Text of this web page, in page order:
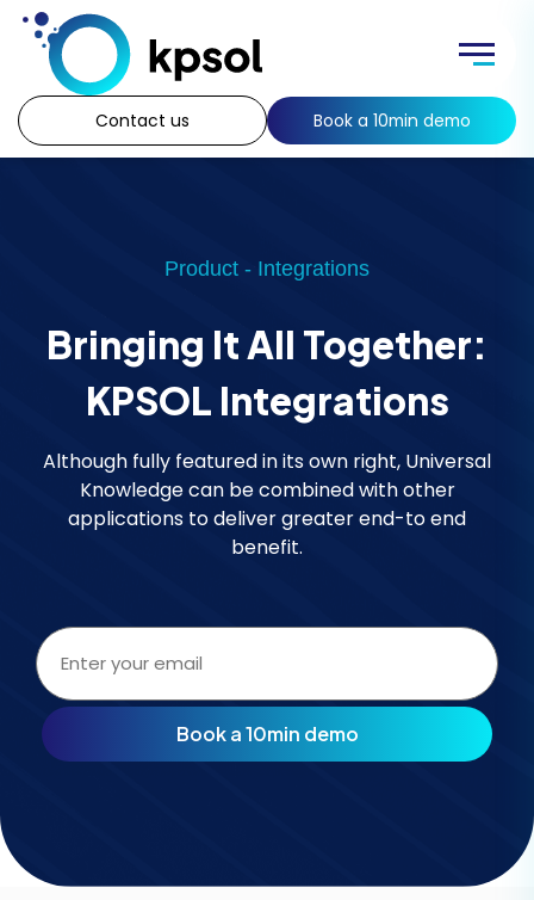
Skip
content
Menu
Contact us Book a 10min demo
Product - Integrations
Bringing It All Together:
KPSOL Integrations
Although fully featured in its own right, Universal
Knowledge can be combined with other
applications to deliver greater end-to end
benefit.
(Required)